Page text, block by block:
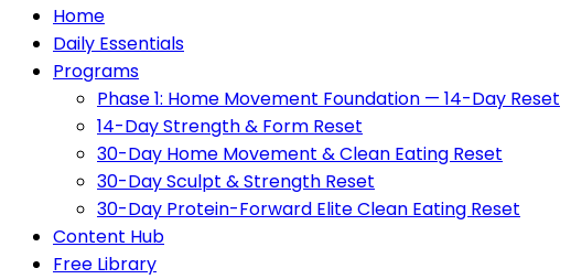
Home
Daily Essentials
Programs
Phase 1: Home Movement Foundation — 14-Day Reset
14-Day Strength & Form Reset
30-Day Home Movement & Clean Eating Reset
30-Day Sculpt & Strength Reset
30-Day Protein-Forward Elite Clean Eating Reset
Content Hub
Free Library